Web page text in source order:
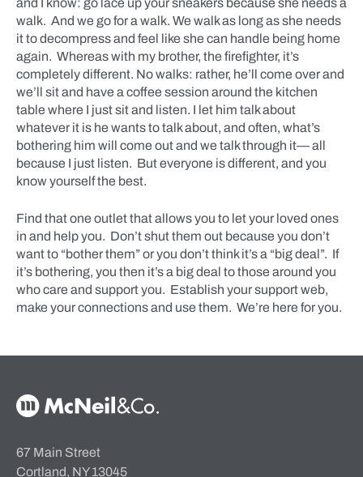
walk. And we go for a walk. We walk as long as she needs
it to decompress and feel like she can handle being home
again. Whereas with my brother, the firefighter, it’s
completely different. No walks: rather, he’ll come over and
we’ll sit and have a coffee session around the kitchen
table where I just sit and listen. I let him talk about
whatever it is he wants to talk about, and often, what’s
bothering him will come out and we talk through it— all
because I just listen. But everyone is different, and you
know yourself the best.
Find that one outlet that allows you to let your loved ones
in and help you. Don’t shut them out because you don’t
want to “bother them” or you don’t think it’s a “big deal”. If
it’s bothering, you then it’s a big deal to those around you
who care and support you. Establish your support web,
make your connections and use them. We’re here for you.
McNeil & Co. Home
67 Main Street
Cortland, NY 13045